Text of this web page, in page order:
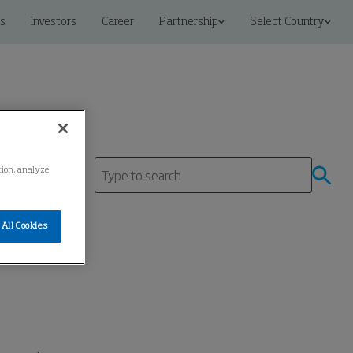
Investors Career Partnership Select Country
analyze
Cookies